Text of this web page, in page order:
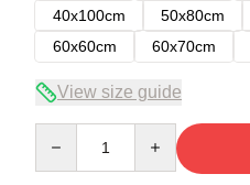
40x100cm
50x80cm
60x60cm
60x70cm
View size guide